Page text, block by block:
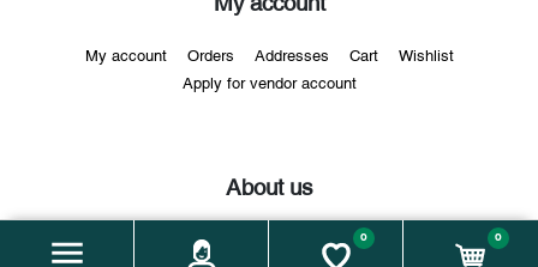
0 0
My account Orders Addresses Cart Wishlist
Apply for vendor account
About us
Weiz is(s)t regional – Verein zur Steigerung
der regionalen Lebensmittelversorgung und -qualität im